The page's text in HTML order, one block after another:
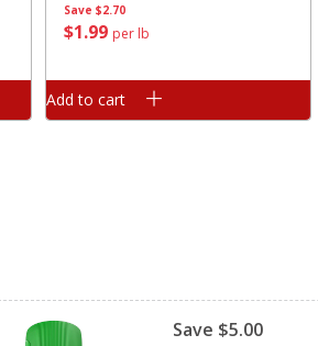
Save $2.70
$1 99 per lb
Add to cart
Save $5.00